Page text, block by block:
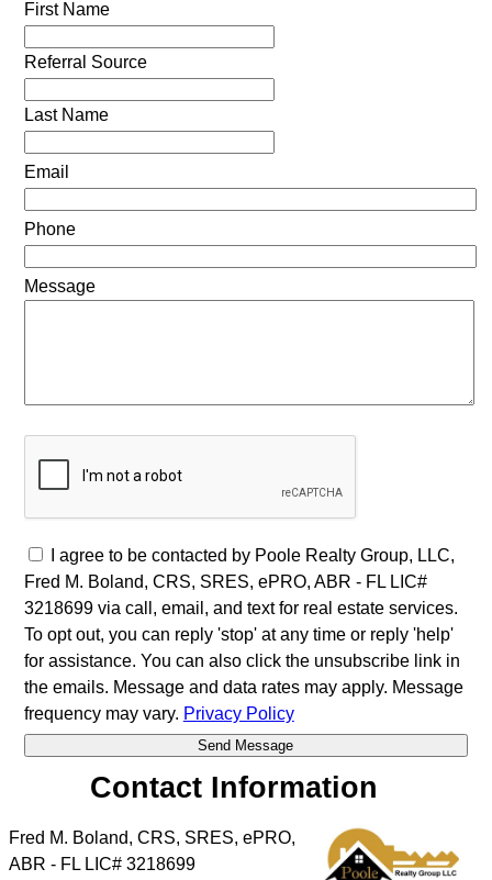
First Name
Referral Source
Last Name
Email
Phone
Message
I agree to be contacted by Poole Realty Group, LLC,
Fred M. Boland, CRS, SRES, ePRO, ABR - FL LIC#
3218699 via call, email, and text for real estate services.
To opt out, you can reply 'stop' at any time or reply 'help'
for assistance. You can also click the unsubscribe link in
the emails. Message and data rates may apply. Message
frequency may vary. Privacy Policy
Contact Information
Fred M. Boland, CRS, SRES, ePRO,
ABR - FL LIC# 3218699